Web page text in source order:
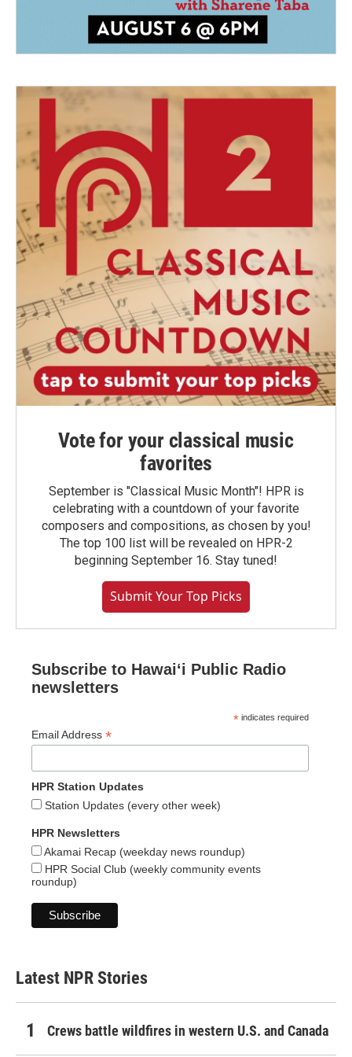
Vote for your classical music
favorites
September is "Classical Music Month"! HPR is
celebrating with a countdown of your favorite
composers and compositions, as chosen by you!
The top 100 list will be revealed on HPR-2
beginning September 16. Stay tuned!
Submit Your Top Picks
Subscribe to Hawaiʻi Public Radio
newsletters
* indicates required
Email Address *
HPR Station Updates
Station Updates (every other week)
HPR Newsletters
Akamai Recap (weekday news roundup)
HPR Social Club (weekly community events
roundup)
Latest NPR Stories
Crews battle wildfires in western U.S. and Canada